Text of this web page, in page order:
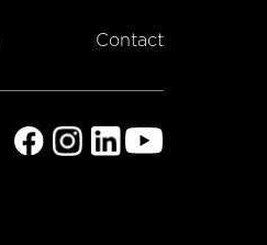
Contact